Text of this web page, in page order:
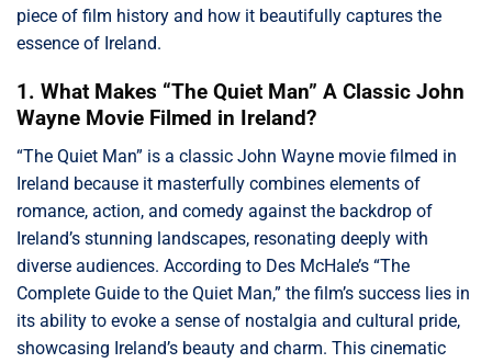
piece of film history and how it beautifully captures the
essence of Ireland.
1. What Makes “The Quiet Man” A Classic John
Wayne Movie Filmed in Ireland?
“The Quiet Man” is a classic John Wayne movie filmed in
Ireland because it masterfully combines elements of
romance, action, and comedy against the backdrop of
Ireland’s stunning landscapes, resonating deeply with
diverse audiences. According to Des McHale’s “The
Complete Guide to the Quiet Man,” the film’s success lies in
its ability to evoke a sense of nostalgia and cultural pride,
showcasing Ireland’s beauty and charm. This cinematic